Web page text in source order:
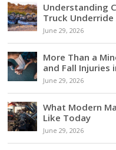
Understanding
Truck
June 29, 2026
More Than a
and Fall Injuries
June 29, 2026
What Modern
Like Today
June 29, 2026